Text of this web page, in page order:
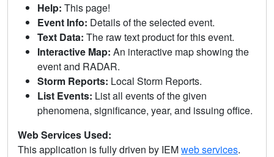
Help: This page!
Event Info: Details of the selected event.
Text Data: The raw text product for this event.
Interactive Map: An interactive map showing the
event and RADAR.
Storm Reports: Local Storm Reports.
List Events: List all events of the given
phenomena, significance, year, and issuing office.
Web Services Used:
This application is fully driven by IEMweb services.